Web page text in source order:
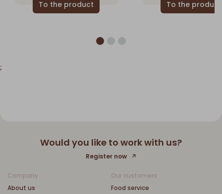
;
Would you like to work with us?
Register now
Company
About us
Our customers
Food service